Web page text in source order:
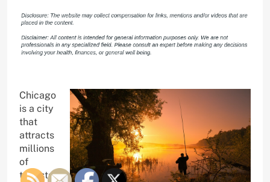
Chicago
is a city
that
attracts
millions
of
tourists